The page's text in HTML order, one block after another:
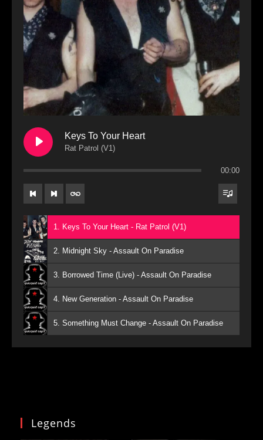
Keys To Your Heart
Rat Patrol (V1)
00:00
1. Keys To Your Heart - Rat Patrol (V1)
2. Midnight Sky - Assault On Paradise
3. Borrowed Time (Live) - Assault On Paradise
4. New Generation - Assault On Paradise
5. Something Must Change - Assault On Paradise
Legends